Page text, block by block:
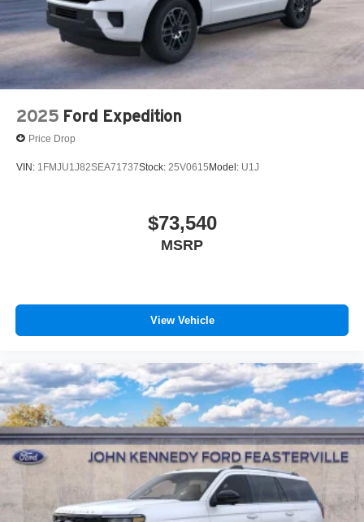
2025 Ford Expedition
Price Drop
VIN: 1FMJU1J82SEA71737Stock: 25V0615Model: U1J
$73,540
MSRP
View Vehicle